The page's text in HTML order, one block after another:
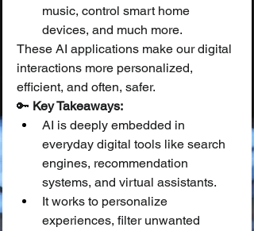
music, control smart home
devices, and much more.
These AI applications make our digital
interactions more personalized,
efficient, and often, safer.
🔑 Key Takeaways:
AI is deeply embedded in
everyday digital tools like search
engines, recommendation
systems, and virtual assistants.
It works to personalize
experiences, filter unwanted